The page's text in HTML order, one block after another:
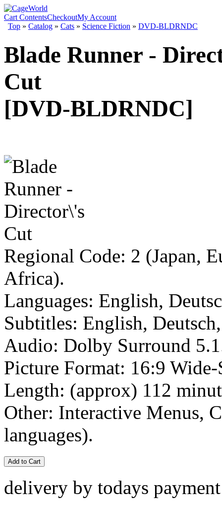
Cart ContentsCheckoutMy Account
Top » Catalog » Cats » Science Fiction » DVD-BLDRNDC
Blade Runner -
Cut
[DVD-BLDRNDC]
Regional Code: 2 (Japan,
Africa).
Languages: English,
Subtitles: English,
Audio: Dolby Surround
Picture Format: 16:9 Wide-
Length: (approx) 112
Other: Interactive Menus,
languages).
Add to Cart
delivery by todays